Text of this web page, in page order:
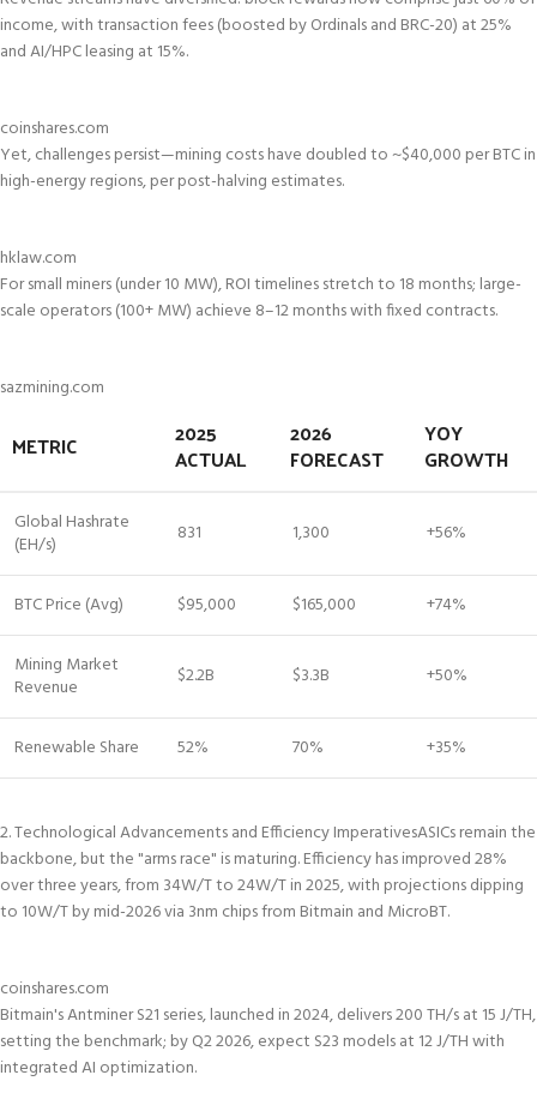
income, with transaction fees (boosted by Ordinals and BRC-20) at 25%
and AI/HPC leasing at 15%.
coinshares.com
Yet, challenges persist—mining costs have doubled to ~$40,000 per BTC in
high-energy regions, per post-halving estimates.
hklaw.com
For small miners (under 10 MW), ROI timelines stretch to 18 months; large-
scale operators (100+ MW) achieve 8–12 months with fixed contracts.
sazmining.com
METRIC 2025
ACTUAL
2026
FORECAST
YOY
GROWTH
Global Hashrate
(EH/s)
831 1,300 +56%
BTC Price (Avg) $95,000 $165,000 +74%
Mining Market
Revenue
$2.2B $3.3B +50%
Renewable Share 52% 70% +35%
2. Technological Advancements and Efficiency ImperativesASICs remain the
backbone, but the "arms race" is maturing. Efficiency has improved 28%
over three years, from 34W/T to 24W/T in 2025, with projections dipping
to 10W/T by mid-2026 via 3nm chips from Bitmain and MicroBT.
coinshares.com
Bitmain's Antminer S21 series, launched in 2024, delivers 200 TH/s at 15 J/TH,
setting the benchmark; by Q2 2026, expect S23 models at 12 J/TH with
integrated AI optimization.